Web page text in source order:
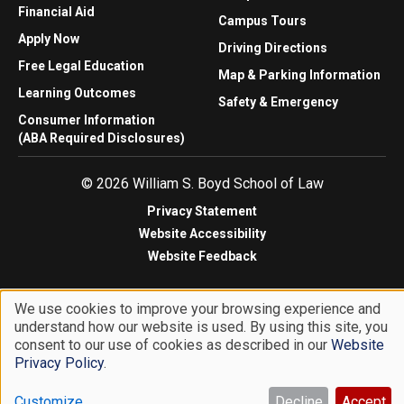
Financial Aid
Apply Now
Free Legal Education
Learning Outcomes
Consumer Information
(ABA Required Disclosures)
Campus Tours
Driving Directions
Map & Parking Information
Safety & Emergency
© 2026 William S. Boyd School of Law
Privacy Statement
Website Accessibility
Website Feedback
Use
of
We use cookies to improve your browsing experience and
understand how our website is used. By using this site, you
consent to our use of cookies as described in our Website
Privacy Policy.